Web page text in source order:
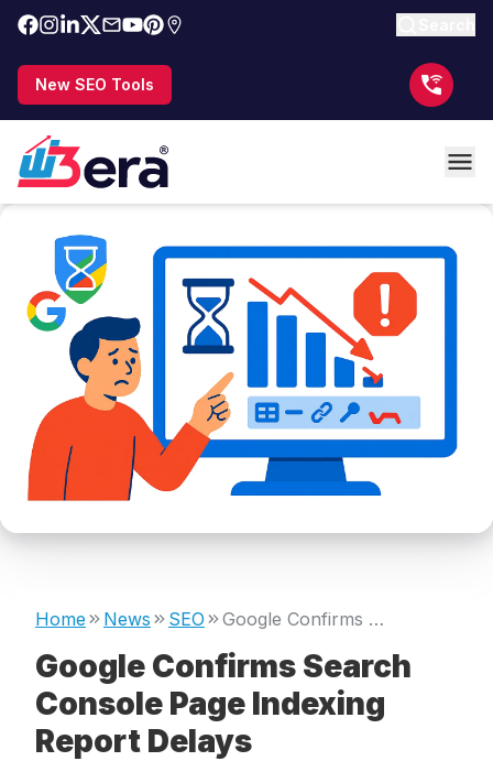
New SEO Tools
Home News SEO Google Confirms Search Console Page Indexing Report Delays
Google Confirms Search
Console Page Indexing
Report Delays